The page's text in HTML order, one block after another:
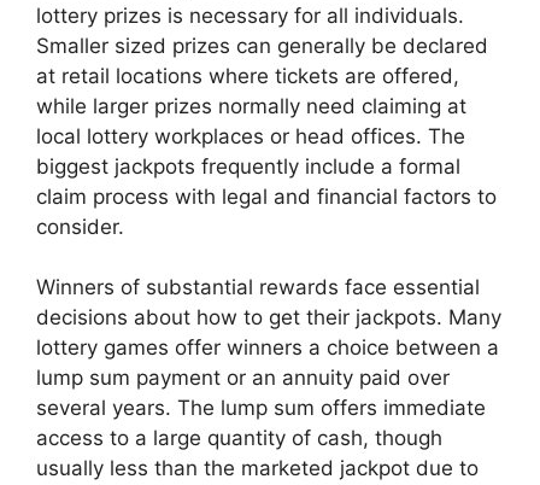
lottery prizes is necessary for all individuals.
Smaller sized prizes can generally be declared
at retail locations where tickets are offered,
while larger prizes normally need claiming at
local lottery workplaces or head offices. The
biggest jackpots frequently include a formal
claim process with legal and financial factors to
consider.
Winners of substantial rewards face essential
decisions about how to get their jackpots. Many
lottery games offer winners a choice between a
lump sum payment or an annuity paid over
several years. The lump sum offers immediate
access to a large quantity of cash, though
usually less than the marketed jackpot due to